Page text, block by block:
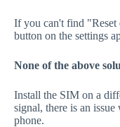
If you can't find "Reset
button on the settings
None of the above
Install the SIM on a
signal, there is an
phone.